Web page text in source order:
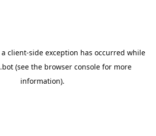
client-side exception has occurred while
(see the browser console for more
information).